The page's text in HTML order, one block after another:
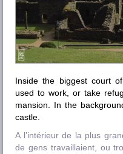
Inside the biggest court
used to work, or take
mansion. In the
castle.
A l’intérieur de la plus
de gens travaillaient, ou